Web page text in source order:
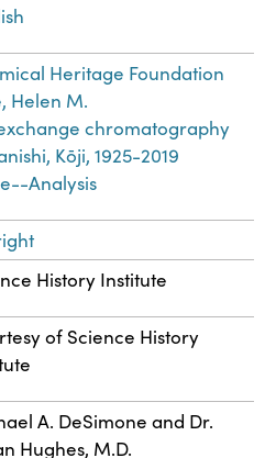
Heritage Foundation
Helen M.
chromatography
Kōji, 1925-2019
Analysis
History Institute
of Science History
A. DeSimone and Dr.
Hughes, M.D.